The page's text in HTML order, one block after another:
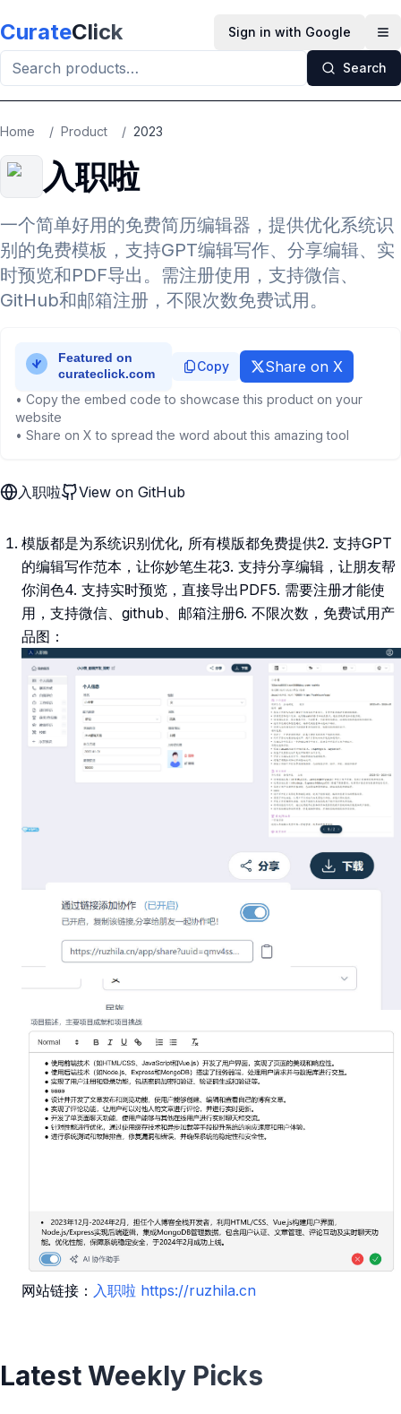
CurateClick Sign in with Google
Search
Home / Product / 2023
入职啦
一个简单好用的免费简历编辑器，提供优化系统识
别的免费模板，支持GPT编辑写作、分享编辑、实
时预览和PDF导出。需注册使用，支持微信、
GitHub和邮箱注册，不限次数免费试用。
Copy Share on X
• Copy the embed code to showcase this product on your
website
• Share on X to spread the word about this amazing tool
入职啦 View on GitHub
模版都是为系统识别优化, 所有模版都免费提供2. 支持GPT
的编辑写作范本，让你妙笔生花3. 支持分享编辑，让朋友帮
你润色4. 支持实时预览，直接导出PDF5. 需要注册才能使
用，支持微信、github、邮箱注册6. 不限次数，免费试用产
品图：
网站链接： 入职啦 https://ruzhila.cn
Latest Weekly Picks